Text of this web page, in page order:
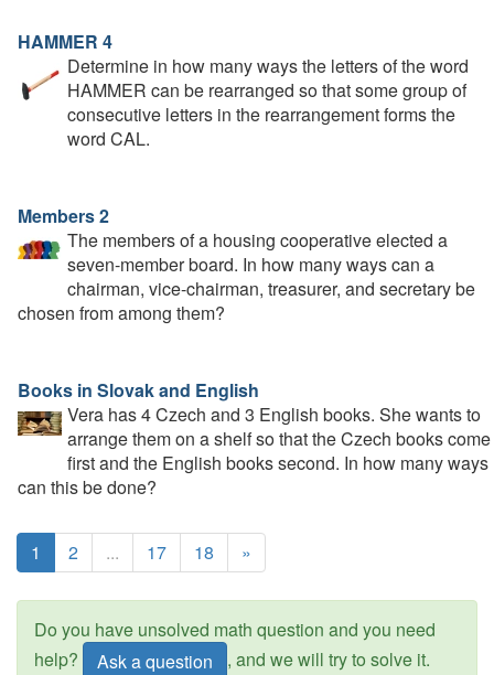
HAMMER 4
Determine in how many ways the letters of the word
HAMMER can be rearranged so that some group of
consecutive letters in the rearrangement forms the
word CAL.
Members 2
The members of a housing cooperative elected a
seven-member board. In how many ways can a
chairman, vice-chairman, treasurer, and secretary be
chosen from among them?
Books in Slovak and English
Vera has 4 Czech and 3 English books. She wants to
arrange them on a shelf so that the Czech books come
first and the English books second. In how many ways
can this be done?
1 2 ... 17 18 »
Do you have unsolved math question and you need
help?
Ask a question
, and we will try to solve it.